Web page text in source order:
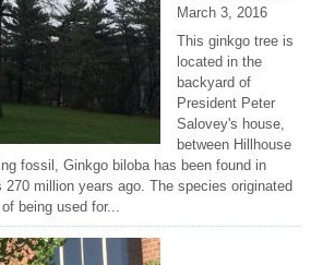
March 3, 2016
This ginkgo tree is
located in the
backyard of
President Peter
Salovey's house,
between Hillhouse
fossil, Ginkgo biloba has been found in
million years ago. The species originated
being used for...